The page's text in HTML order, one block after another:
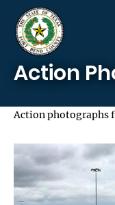
Skip to main content
Action
Action photographs